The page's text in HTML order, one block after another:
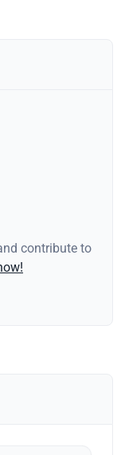
contribute to